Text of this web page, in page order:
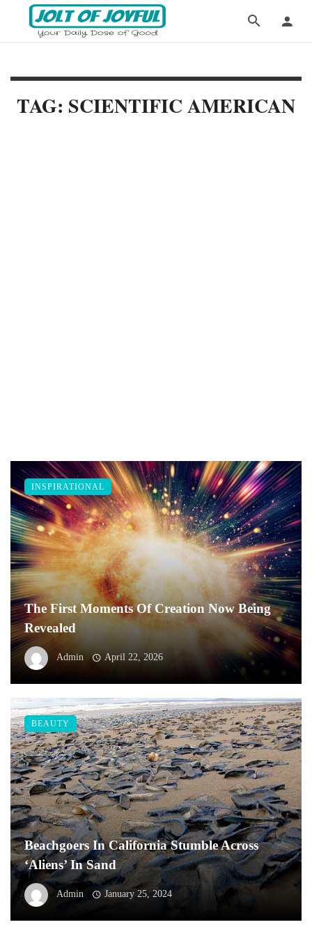
TAG: SCIENTIFIC AMERICAN
The First Moments Of Creation Now Being
Revealed
Admin April 22, 2026
INSPIRATIONAL
Beachgoers In California Stumble Across
‘Aliens’ In Sand
Admin January 25, 2024
BEAUTY